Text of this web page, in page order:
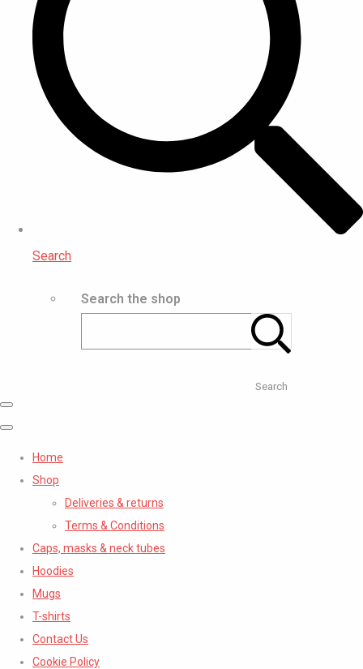
Search
Search the shop
Search
Home
Shop
Deliveries & returns
Terms & Conditions
Caps, masks & neck tubes
Hoodies
Mugs
T-shirts
Contact Us
Cookie Policy